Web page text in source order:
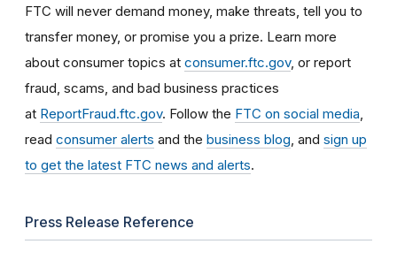
FTC will never demand money, make threats, tell you to
transfer money, or promise you a prize. Learn more
about consumer topics at consumer.ftc.gov, or report
fraud, scams, and bad business practices
at ReportFraud.ftc.gov. Follow the FTC on social media
read consumer alerts and the business blog , and sign up
to get the latest FTC news and alerts.
Press Release Reference